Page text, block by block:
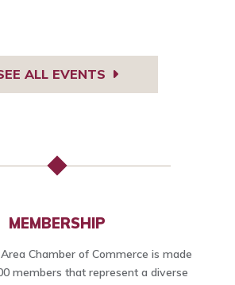
ALL EVENTS
MEMBERSHIP
Chamber of Commerce is made
members that represent a diverse